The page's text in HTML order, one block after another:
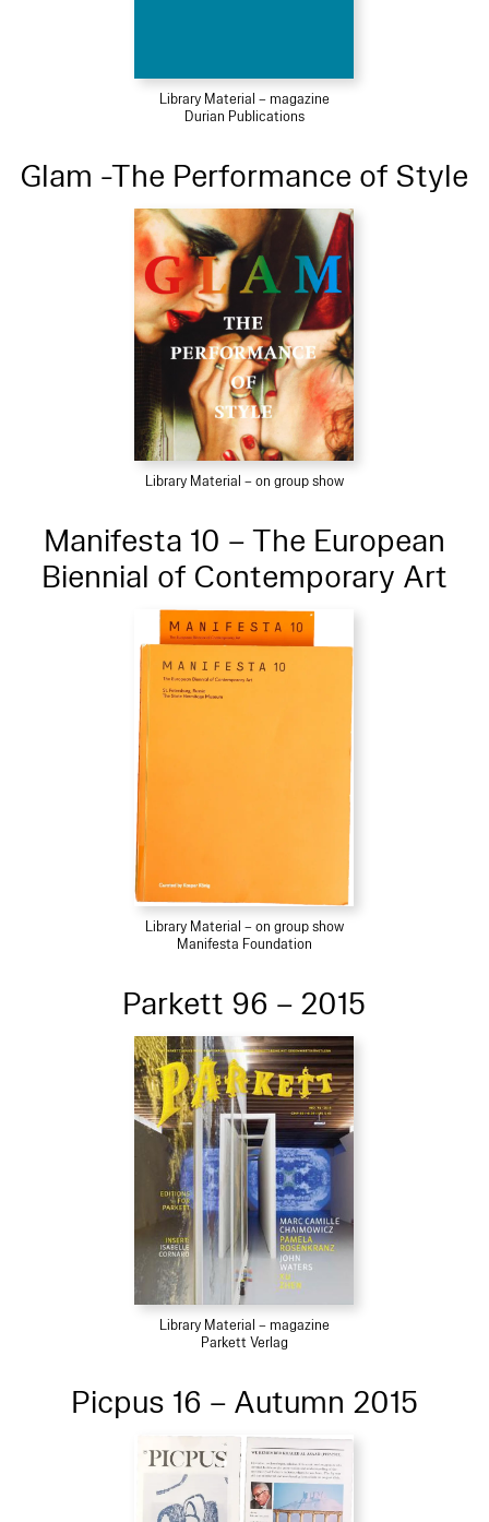
Library Material – magazine
Durian Publications
Glam -The Performance of Style
Library Material – on group show
Manifesta 10 – The European
Biennial of Contemporary Art
Library Material – on group show
Manifesta Foundation
Parkett 96 – 2015
Library Material – magazine
Parkett Verlag
Picpus 16 – Autumn 2015